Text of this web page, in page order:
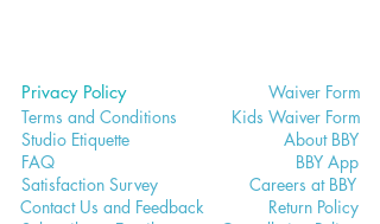
Privacy Policy
Terms and Conditions
Studio Etiquette
FAQ
Satisfaction Survey
Contact Us and Feedback
Waiver Form
Kids Waiver Form
About BBY
BBY App
Careers at BBY
Return Policy